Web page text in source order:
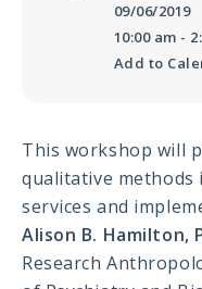
09/06/2019
10:00 am -
Add to
This workshop will
qualitative
services and
Alison B. Hamilton,
Research